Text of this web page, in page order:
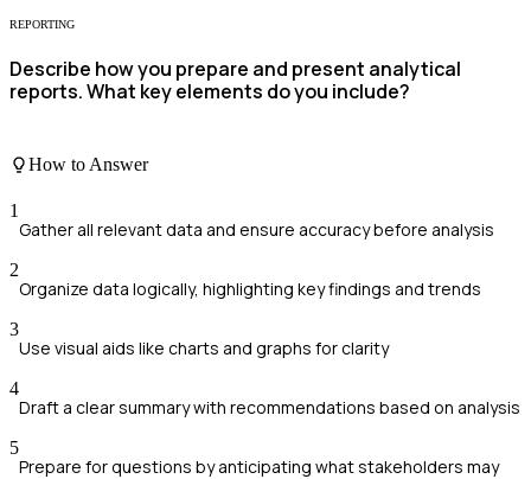
REPORTING
Describe how you prepare and present analytical
reports. What key elements do you include?
How to Answer
1
Gather all relevant data and ensure accuracy before analysis
2
Organize data logically, highlighting key findings and trends
3
Use visual aids like charts and graphs for clarity
4
Draft a clear summary with recommendations based on analysis
5
Prepare for questions by anticipating what stakeholders may